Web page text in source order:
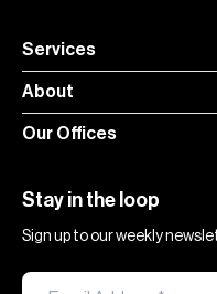
Services
About
Our Offices
Stay in the loop
Sign up to our weekly